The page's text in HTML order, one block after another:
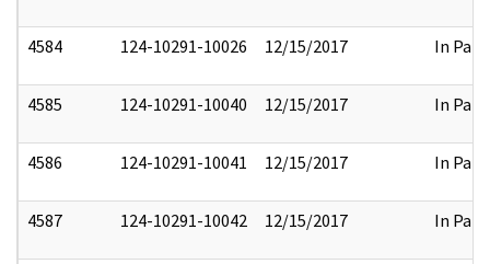
4584 124-10291-10026 12/15/2017 In Part
4585 124-10291-10040 12/15/2017 In Part
4586 124-10291-10041 12/15/2017 In Part
4587 124-10291-10042 12/15/2017 In Part